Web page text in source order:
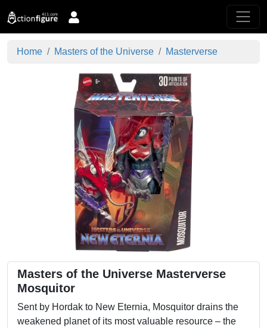
Home Masters of the Universe Masterverse
Masters of the Universe Masterverse
Mosquitor
Sent by Hordak to New Eternia, Mosquitor drains the
weakened planet of its most valuable resource – the